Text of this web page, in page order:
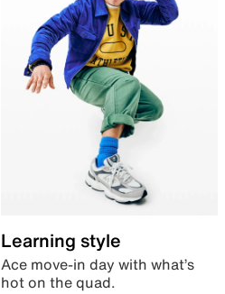
Learning style
Ace move-in day with what’s
hot on the quad.